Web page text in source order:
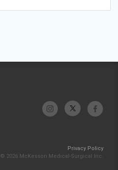
Privacy Policy
© 2026 McKesson Medical-Surgical Inc.